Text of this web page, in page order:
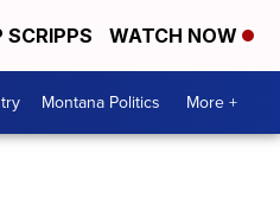
SCRIPPS WATCH NOW
Montana Politics More +